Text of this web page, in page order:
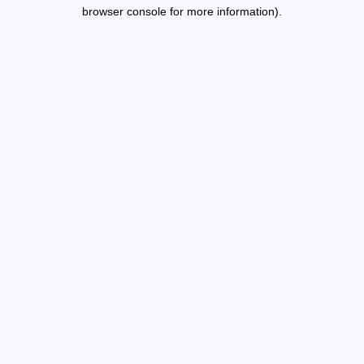
browser console for more information).